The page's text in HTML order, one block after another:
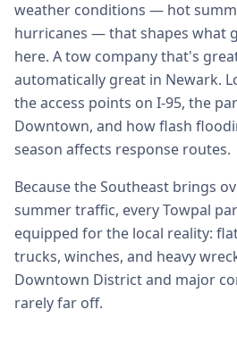
weather conditions — hot
hurricanes — that shapes what
here. A tow company that's
automatically great in Newark.
the access points on I-95, the
Downtown, and how flash
season affects response routes.
Because the Southeast brings
summer traffic, every Towpal
equipped for the local reality:
trucks, winches, and heavy
Downtown District and major
rarely far off.